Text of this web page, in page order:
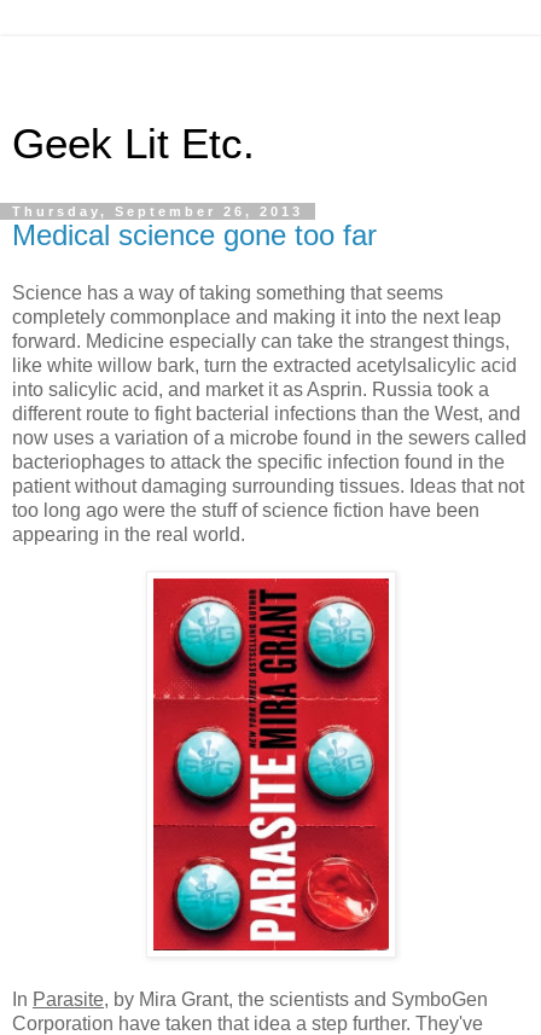
Geek Lit Etc.
Thursday, September 26, 2013
Medical science gone too far
Science has a way of taking something that seems
completely commonplace and making it into the next leap
forward. Medicine especially can take the strangest things,
like white willow bark, turn the extracted acetylsalicylic acid
into salicylic acid, and market it as Asprin. Russia took a
different route to fight bacterial infections than the West, and
now uses a variation of a microbe found in the sewers called
bacteriophages to attack the specific infection found in the
patient without damaging surrounding tissues. Ideas that not
too long ago were the stuff of science fiction have been
appearing in the real world.
In Parasite, by Mira Grant, the scientists and SymboGen
Corporation have taken that idea a step further. They've